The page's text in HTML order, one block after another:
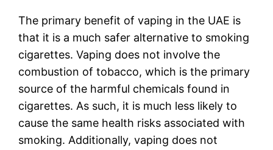
The primary benefit of vaping in the UAE is
that it is a much safer alternative to smoking
cigarettes. Vaping does not involve the
combustion of tobacco, which is the primary
source of the harmful chemicals found in
cigarettes. As such, it is much less likely to
cause the same health risks associated with
smoking. Additionally, vaping does not